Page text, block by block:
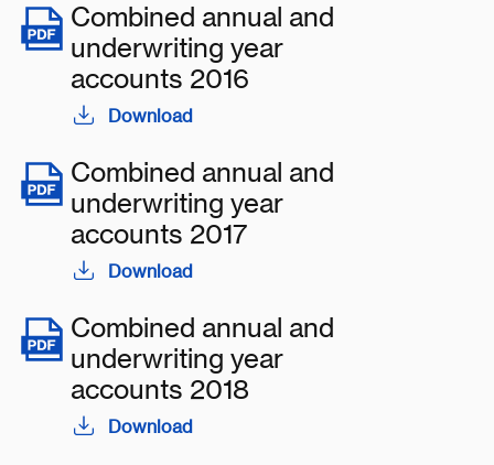
Combined annual and
underwriting year
accounts 2016
Download
Combined annual and
underwriting year
accounts 2017
Download
Combined annual and
underwriting year
accounts 2018
Download